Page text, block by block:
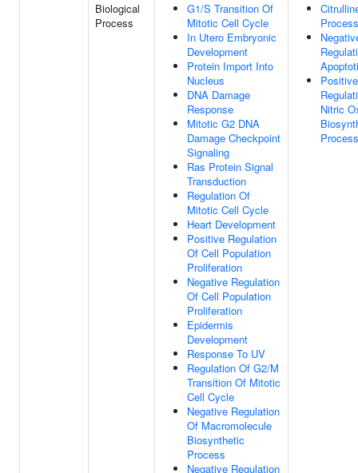
Biological
Process
G1/S Transition Of
Mitotic Cell Cycle
In Utero Embryonic
Development
Protein Import Into
Nucleus
DNA Damage
Response
Mitotic G2 DNA
Damage Checkpoint
Signaling
Ras Protein Signal
Transduction
Regulation Of
Mitotic Cell Cycle
Heart Development
Positive Regulation
Of Cell Population
Proliferation
Negative Regulation
Of Cell Population
Proliferation
Epidermis
Development
Response To UV
Regulation Of G2/M
Transition Of Mitotic
Cell Cycle
Negative Regulation
Of Macromolecule
Biosynthetic
Process
Negative Regulation
Process
Positive
Nitric
Process